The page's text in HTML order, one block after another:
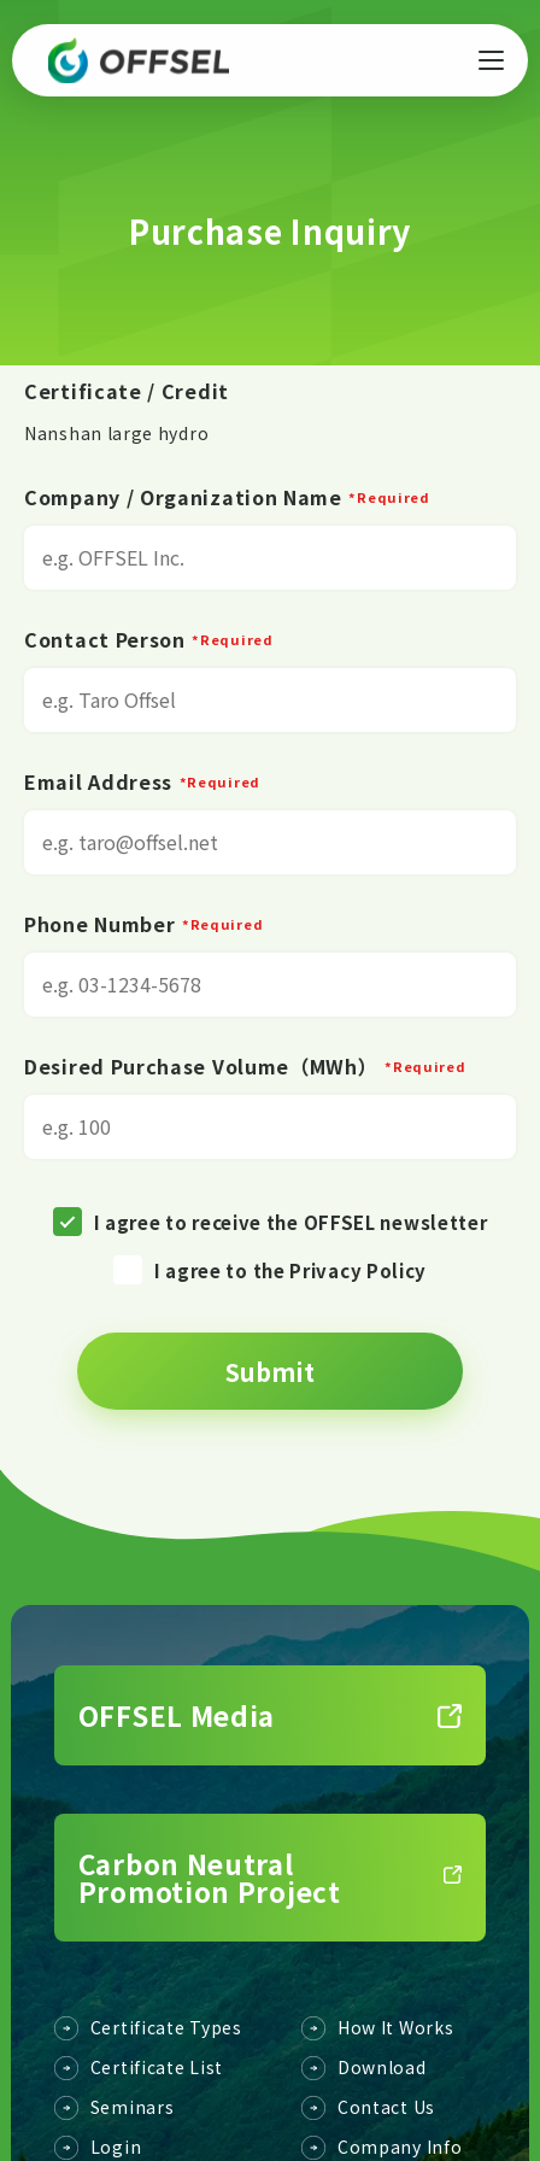
Purchase Inquiry
Certificate / Credit
Nanshan large hydro
Company / Organization Name *Required
Contact Person *Required
Email Address *Required
Phone Number *Required
Desired Purchase Volume（MWh） *Required
I agree to receive the OFFSEL newsletter
I agree to the Privacy Policy
Submit
OFFSEL Media
Carbon Neutral
Promotion Project
Certificate Types
Certificate List
Seminars
Login
How It Works
Download
Contact Us
Company Info